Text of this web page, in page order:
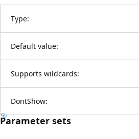
Type:
Default value:
Supports wildcards:
DontShow:
Parameter sets